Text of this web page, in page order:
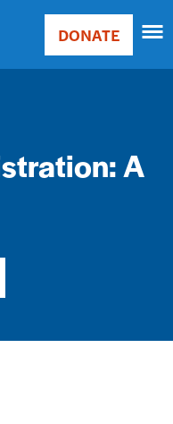
Main
Donate
DONATE
A